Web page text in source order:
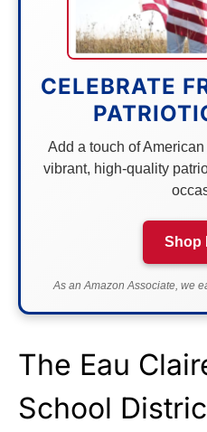
CELEBRATE
Add a touch of
vibrant, high-quality
Shop
As an Amazon Associate, we
The Eau
School